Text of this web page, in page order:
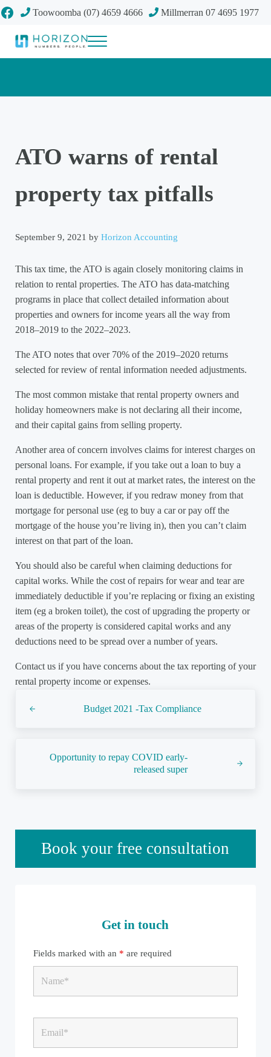
Skip to main content
Skip to header right navigation
Skip to site footer
FacebookToowoomba (07) 4659 4666 Millmerran 07 4695 1977
Horizon Accounting Group, Toowoomba
Menu
ATO warns of rental
property tax pitfalls
September 9, 2021 by Horizon Accounting
This tax time, the ATO is again closely monitoring claims in
relation to rental properties. The ATO has data-matching
programs in place that collect detailed information about
properties and owners for income years all the way from
2018–2019 to the 2022–2023.
The ATO notes that over 70% of the 2019–2020 returns
selected for review of rental information needed adjustments.
The most common mistake that rental property owners and
holiday homeowners make is not declaring all their income,
and their capital gains from selling property.
Another area of concern involves claims for interest charges on
personal loans. For example, if you take out a loan to buy a
rental property and rent it out at market rates, the interest on the
loan is deductible. However, if you redraw money from that
mortgage for personal use (eg to buy a car or pay off the
mortgage of the house you’re living in), then you can’t claim
interest on that part of the loan.
You should also be careful when claiming deductions for
capital works. While the cost of repairs for wear and tear are
immediately deductible if you’re replacing or fixing an existing
item (eg a broken toilet), the cost of upgrading the property or
areas of the property is considered capital works and any
deductions need to be spread over a number of years.
Contact us if you have concerns about the tax reporting of your
rental property income or expenses.
Budget 2021 -Tax Compliance
Opportunity to repay COVID early-
released super
Book your free consultation
Get in touch
Fields marked with an * are required